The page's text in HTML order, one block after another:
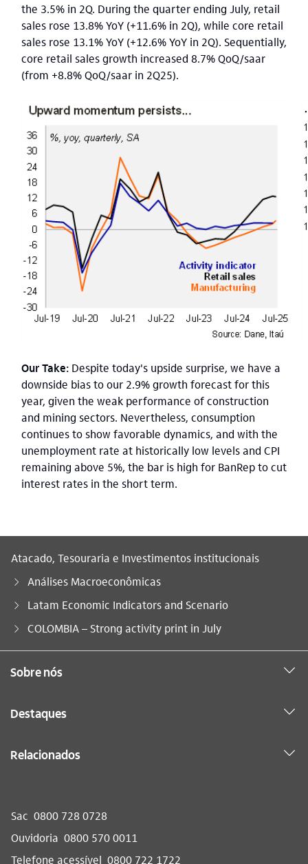
the 3.5% in 2Q. During the quarter ending July, retail
sales rose 13.8% YoY (+11.6% in 2Q), while core retail
sales rose 13.1% YoY (+12.6% YoY in 2Q). Sequentially,
core retail sales growth increased 8.7% QoQ/saar
(from +8.8% QoQ/saar in 2Q25).
Our Take: Despite today's upside surprise, we have a
downside bias to our 2.9% growth forecast for this
year, given the weak performance of construction
and mining sectors. Nevertheless, consumption
continues to show favorable dynamics, and with the
unemployment rate at historically low levels and CPI
remaining above 5%, the bar is high for BanRep to cut
interest rates in the short term.
Atacado, Tesouraria e Investimentos institucionais
Análises Macroeconômicas
Latam Economic Indicators and Scenario
Você está aqui:
COLOMBIA – Strong activity print in July
Sobre nós
Destaques
Relacionados
Sac 0800 728 0728
Ouvidoria 0800 570 0011
Telefone acessível 0800 722 1722